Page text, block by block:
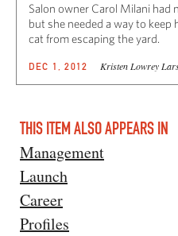
Salon owner Carol Milani had
but she needed a way to keep
cat from escaping the yard.
DEC 1, 2012 Kristen Lowrey
THIS ITEM ALSO APPEARS IN
Management
Launch
Career
Profiles